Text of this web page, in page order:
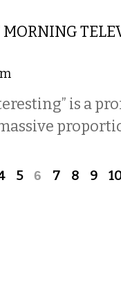
is a
5 6 7 8 9